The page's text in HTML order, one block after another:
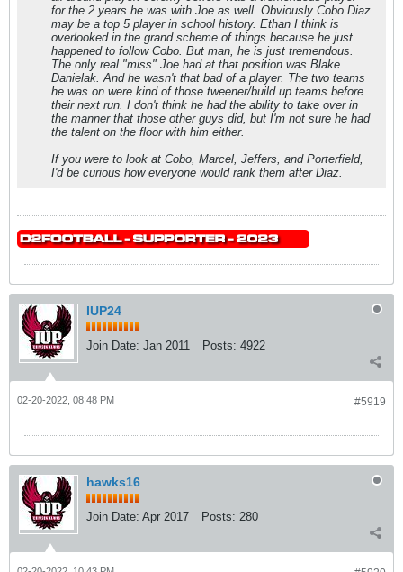
for the 2 years he was with Joe as well. Obviously Cobo Diaz
may be a top 5 player in school history. Ethan I think is
overlooked in the grand scheme of things because he just
happened to follow Cobo. But man, he is just tremendous.
The only real "miss" Joe had at that position was Blake
Danielak. And he wasn't that bad of a player. The two teams
he was on were kind of those tweener/build up teams before
their next run. I don't think he had the ability to take over in
the manner that those other guys did, but I'm not sure he had
the talent on the floor with him either.
If you were to look at Cobo, Marcel, Jeffers, and Porterfield,
I'd be curious how everyone would rank them after Diaz.
IUP24
Join Date: Jan 2011 Posts: 4922
#5919
02-20-2022, 08:48 PM
hawks16
Join Date: Apr 2017 Posts: 280